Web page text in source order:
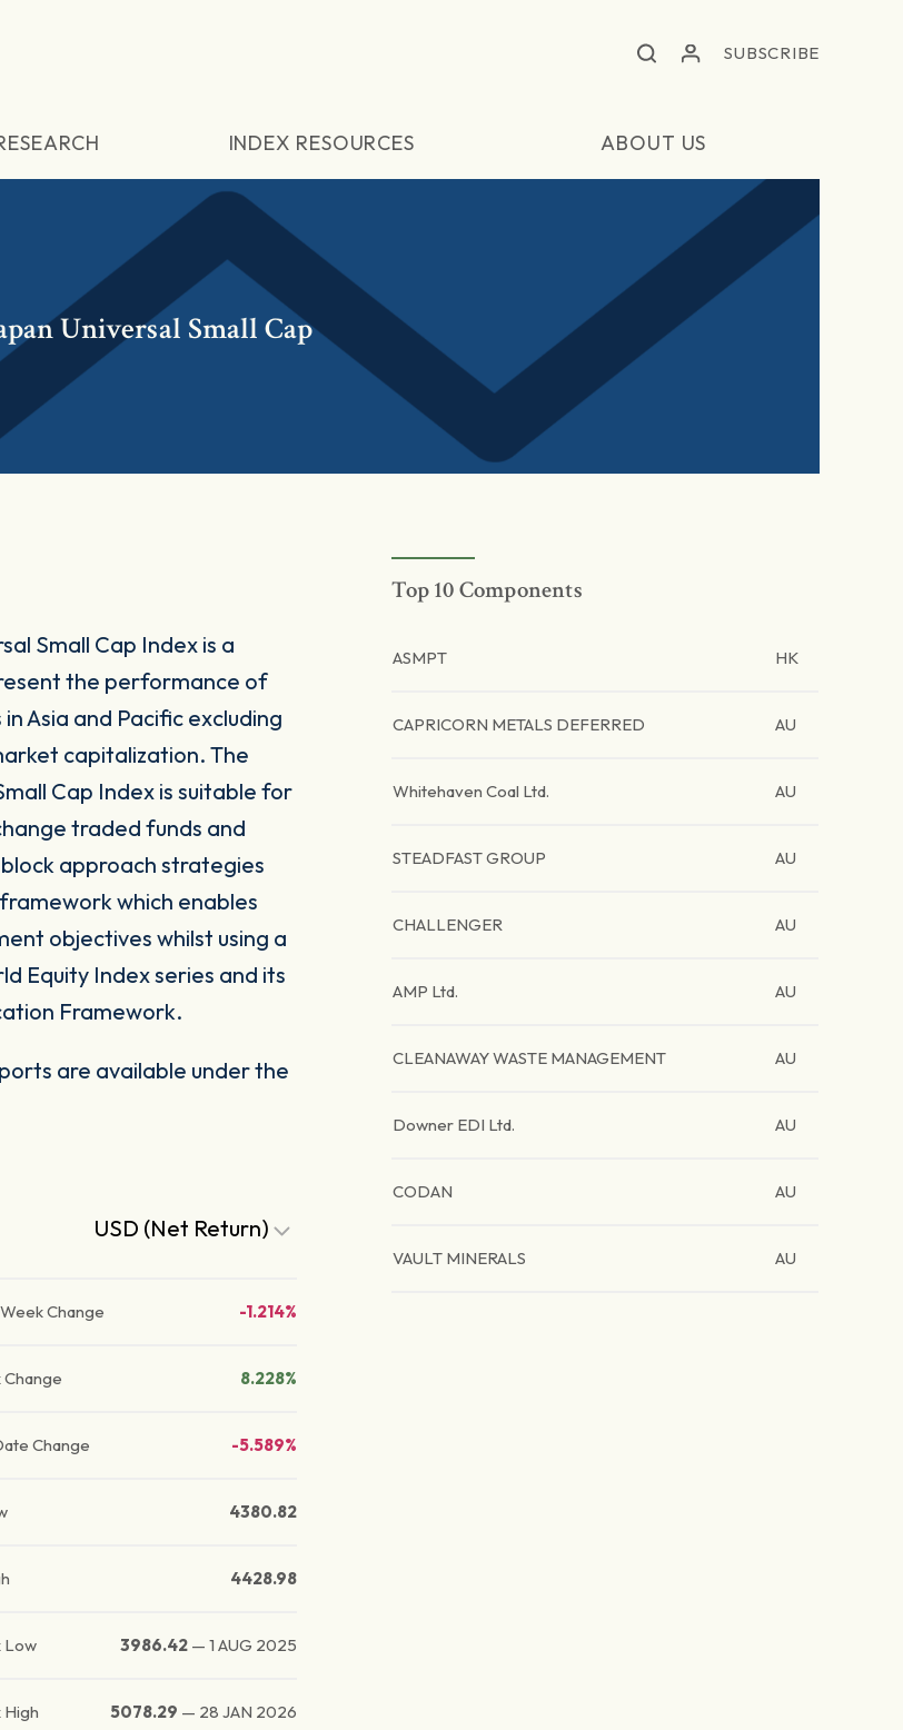
SUBSCRIBE
INDEX RESOURCES ABOUT US
Universal Small Cap
Small Cap Index is a
the performance of
Asia and Pacific excluding
capitalization. The
Cap Index is suitable for
traded funds and
approach strategies
which enables
objectives whilst using a
Equity Index series and its
Framework.
are available under the
USD (Net Return)
Change -1.214%
8.228%
Change -5.589%
4380.82
4428.98
Low 3986.42 —1 AUG 2025
High 5078.29 — 28 JAN 2026
Top 10 Components
ASMPT HK
CAPRICORN METALS DEFERRED AU
Whitehaven Coal Ltd. AU
STEADFAST GROUP AU
CHALLENGER AU
AMP Ltd. AU
CLEANAWAY WASTE MANAGEMENT AU
Downer EDI Ltd. AU
CODAN AU
VAULT MINERALS AU